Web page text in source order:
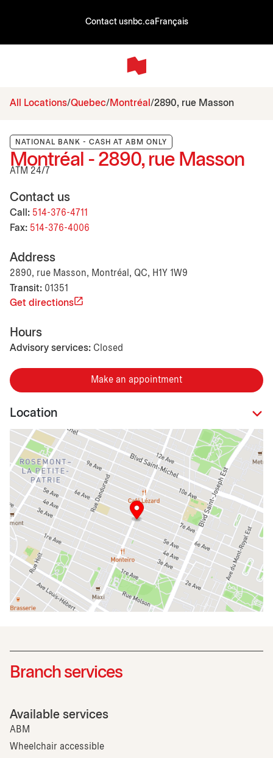
Contact usnbc.ca Français
All Locations Quebec Montréal 2890, rue Masson
NATIONAL BANK - CASH AT ABM ONLY
Montréal - 2890, rue Masson
ATM 24/7
Contact us
Call: 514-376-4711
Fax: 514-376-4006
Address
2890, rue Masson, Montréal, QC, H1Y 1W9
Transit: 01351
Get directions
Hours
Advisory services: Closed
Make an appointment
Location
Branch services
Available services
ABM
Wheelchair accessible